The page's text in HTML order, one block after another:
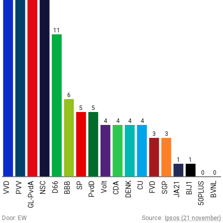
VVD PVV GL-PvdA NSC D66 BBB SP PvdD Volt CDA DENK CU FVD SGP JA21 BIJ1 50PLUS BVNL
6
11
5
5
4
4
3
3
4 4
0
1
0
1
Source: Ipsos (21 november)
Door: EW